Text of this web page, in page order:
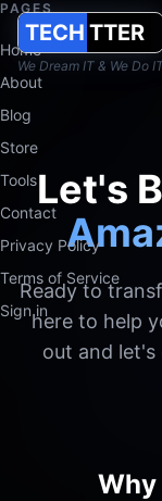
Contact
Contact Techtter
Techtter Solutions
TECH TTER
We Dream IT & We Do
Let's
Ready to
here to help
out and let's
Why
PAGES
Home
About
Blog
Store
Tools
Contact
Privacy Policy
Terms of Service
Sign in